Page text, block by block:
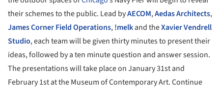
their schemes to the public. Lead byAECOM,Aedas Architects,
James Corner Field Operations,!melkand theXavier Vendrell
Studio, each team will be given thirty minutes to present their
ideas, followed by a ten minute question and answer session.
The presentations will take place on January 31st and
February 1st at the Museum of Contemporary Art. Continue